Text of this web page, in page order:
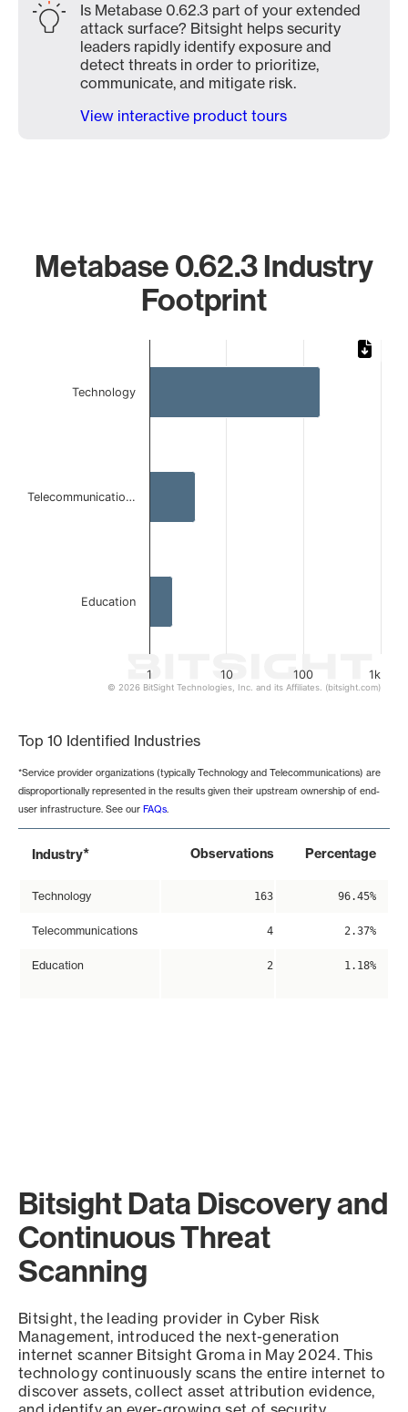
Is Metabase 0.62.3 part of your extended
attack surface? Bitsight helps security
leaders rapidly identify exposure and
detect threats in order to prioritize,
communicate, and mitigate risk.
View interactive product tours
Metabase 0.62.3 Industry
Footprint
The chart has 1 X axis displaying categories.
The chart has 1 Y axis displaying values. Data ranges
1 10 100 1k
Technology
Telecommunicatio…
Education
© 2026 BitSight Technologies, Inc. and its Affiliates. (bitsight.com)
Top 10 Identified Industries
*Service provider organizations (typically Technology and Telecommunications) are
disproportionally represented in the results given their upstream ownership of end-
user infrastructure. See our FAQs.
Industry* Observations Percentage
Technology 163 96.45%
Telecommunications 4 2.37%
Education 2 1.18%
Bitsight Data Discovery and
Continuous Threat
Scanning
Bitsight, the leading provider in Cyber Risk
Management, introduced the next-generation
internet scanner Bitsight Groma in May 2024. This
technology continuously scans the entire internet to
discover assets, collect asset attribution evidence,